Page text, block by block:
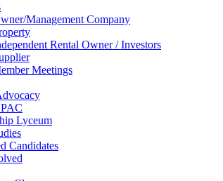
Management Company
Rental Owner / Investors
Meetings
Lyceum
Candidates